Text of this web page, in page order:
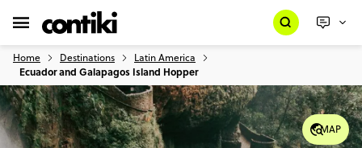
Home Destinations Latin America
Ecuador and Galapagos Island Hopper
MAP